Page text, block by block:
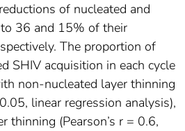
of nucleated and
36 and 15% of their
The proportion of
SHIV acquisition in each cycle
non-nucleated layer thinning
linear regression analysis),
thinning (Pearson’s r = 0.6,